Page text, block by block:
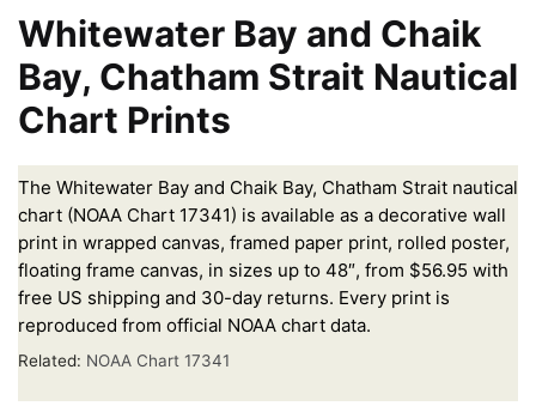
Whitewater Bay and Chaik
Bay, Chatham Strait Nautical
Chart Prints
The Whitewater Bay and Chaik Bay, Chatham Strait nautical
chart (NOAA Chart 17341) is available as a decorative wall
print in wrapped canvas, framed paper print, rolled poster,
floating frame canvas, in sizes up to 48″, from $56.95 with
free US shipping and 30-day returns. Every print is
reproduced from official NOAA chart data.
Related: NOAA Chart 17341